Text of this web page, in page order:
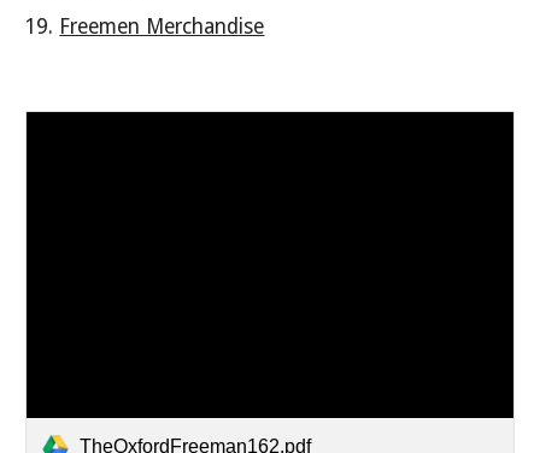
Freemen Merchandise
TheOxfordFreeman162.pdf